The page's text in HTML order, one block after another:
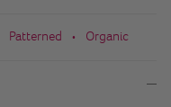
Patterned • Organic